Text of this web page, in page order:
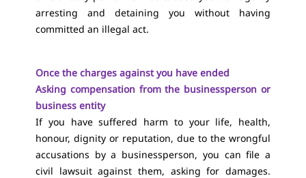
arresting and detaining you without having
committed an illegal act.
Once the charges against you have ended
Asking compensation from the businessperson or
business entity
If you have suffered harm to your life, health,
honour, dignity or reputation, due to the wrongful
accusations by a businessperson, you can file a
civil lawsuit against them, asking for damages.